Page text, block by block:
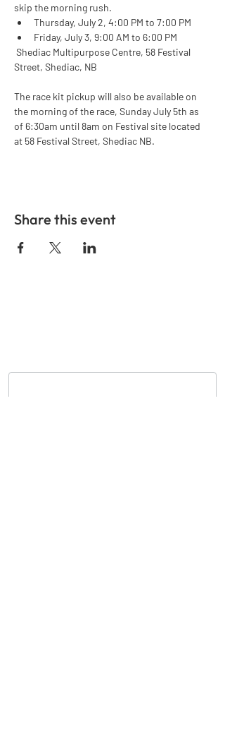
skip the morning rush.
Thursday, July 2, 4:00 PM to 7:00 PM
Friday, July 3, 9:00 AM to 6:00 PM
Shediac Multipurpose Centre, 58 Festival
Street, Shediac, NB
The race kit pickup will also be available on
the morning of the race, Sunday July 5th as
of 6:30am until 8am on Festival site located
at 58 Festival Street, Shediac NB.
Share this event